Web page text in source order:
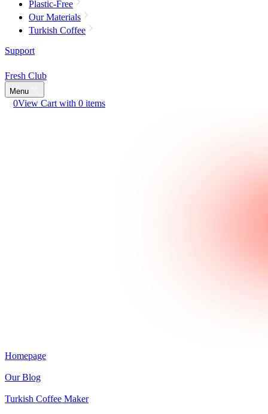
Plastic-Free
Our Materials
Turkish Coffee
Support
Fresh Club
Menu
0View Cart with 0 items
Homepage
Our Blog
Turkish Coffee Maker